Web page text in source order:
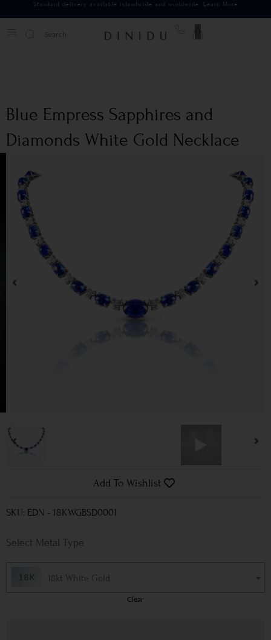
Standard delivery available islandwide and worldwide. Learn More
Blue Empress Sapphires and
Diamonds White Gold Necklace
Add To Wishlist
SKU: EDN - 18KWGBSD0001
Metal Type
18kt White Gold
Clear